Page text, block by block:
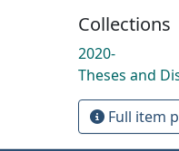
Collections
2020-
Theses and
Full item